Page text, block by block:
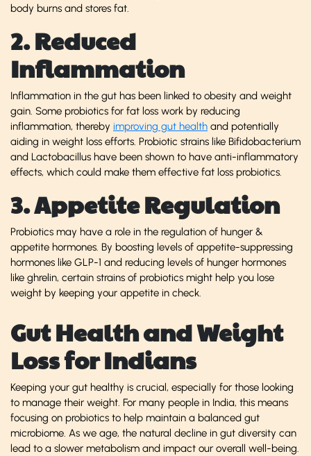
body burns and stores fat.
2. Reduced
Inflammation
Inflammation in the gut has been linked to obesity and weight
gain. Some probiotics for fat loss work by reducing
inflammation, thereby improving gut health and potentially
aiding in weight loss efforts. Probiotic strains like Bifidobacterium
and Lactobacillus have been shown to have anti-inflammatory
effects, which could make them effective fat loss probiotics.
3. Appetite Regulation
Probiotics may have a role in the regulation of hunger &
appetite hormones. By boosting levels of appetite-suppressing
hormones like GLP-1 and reducing levels of hunger hormones
like ghrelin, certain strains of probiotics might help you lose
weight by keeping your appetite in check.
Gut Health and Weight
Loss for Indians
Keeping your gut healthy is crucial, especially for those looking
to manage their weight. For many people in India, this means
focusing on probiotics to help maintain a balanced gut
microbiome. As we age, the natural decline in gut diversity can
lead to a slower metabolism and impact our overall well-being.